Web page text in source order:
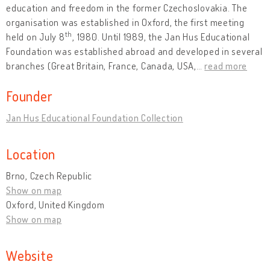
education and freedom in the former Czechoslovakia. The
organisation was established in Oxford, the first meeting
held on July 8th , 1980. Until 1989, the Jan Hus Educational
Foundation was established abroad and developed in several
branches (Great Britain, France, Canada, USA, …read more
Founder
Jan Hus Educational Foundation Collection
Location
Brno, Czech Republic
Show on map
Oxford, United Kingdom
Show on map
Website